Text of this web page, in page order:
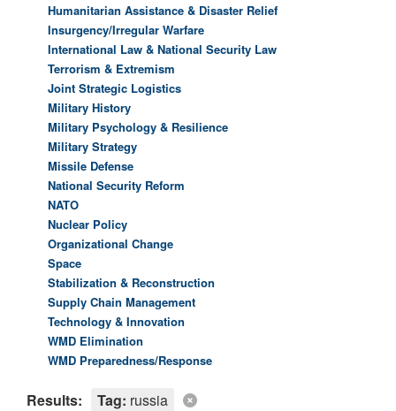
Humanitarian Assistance & Disaster Relief
Insurgency/Irregular Warfare
International Law & National Security Law
Terrorism & Extremism
Joint Strategic Logistics
Military History
Military Psychology & Resilience
Military Strategy
Missile Defense
National Security Reform
NATO
Nuclear Policy
Organizational Change
Space
Stabilization & Reconstruction
Supply Chain Management
Technology & Innovation
WMD Elimination
WMD Preparedness/Response
Results: Tag: russia